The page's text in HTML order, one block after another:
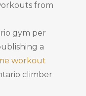
from
gym per
a
workout
climber